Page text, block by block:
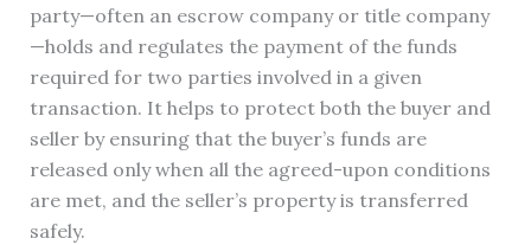
party—often an escrow company or title company
—holds and regulates the payment of the funds
required for two parties involved in a given
transaction. It helps to protect both the buyer and
seller by ensuring that the buyer’s funds are
released only when all the agreed-upon conditions
are met, and the seller’s property is transferred
safely.